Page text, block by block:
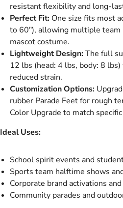
resistant flexibility and long-
Perfect Fit: One size fits most
to 60"), allowing multiple team
mascot costume.
Lightweight Design:The full
12 lbs (head: 4 lbs, body: 8
reduced strain.
Customization Options:
rubber Parade Feet for rough
Color Upgrade to match
Ideal Uses:
School spirit events and
Sports team halftime shows
Corporate brand activations
Community parades and